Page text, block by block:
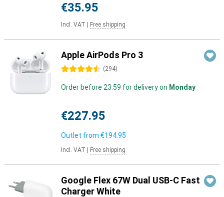
€35.95
Incl. VAT Free shipping
Apple AirPods Pro 3
4.5 stars (294)
Order before 23:59 for delivery on Monday
€227.95
Outlet from €194.95
Incl. VAT Free shipping
Google Flex 67W Dual USB-C Fast
Charger White